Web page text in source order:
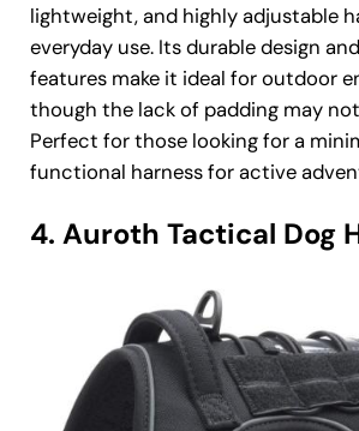
lightweight, and highly adjustable
everyday use. Its durable design
features make it ideal for outdoor
though the lack of padding may
Perfect for those looking for a
functional harness for active
4. Auroth Tactical Dog